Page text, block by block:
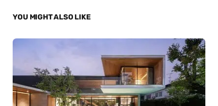
YOU MIGHT ALSO LIKE